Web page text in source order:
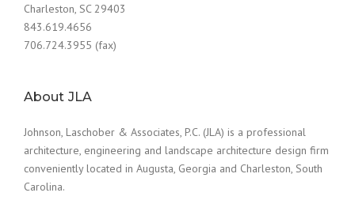
Charleston, SC 29403
843.619.4656
706.724.3955 (fax)
About JLA
Johnson, Laschober & Associates, P.C. (JLA) is a professional
architecture, engineering and landscape architecture design firm
conveniently located in Augusta, Georgia and Charleston, South
Carolina.